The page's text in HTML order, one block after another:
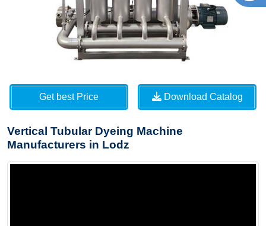
Get best Price Download Catalog
Vertical Tubular Dyeing Machine
Manufacturers in Lodz